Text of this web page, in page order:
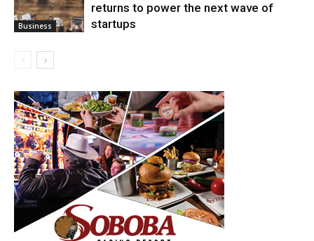
Business
returns to power the next wave of
startups